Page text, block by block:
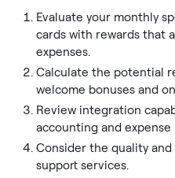
Evaluate your monthly
cards with rewards that
expenses.
Calculate the potential
welcome bonuses and
Review integration
accounting and expense
Consider the quality
support services.